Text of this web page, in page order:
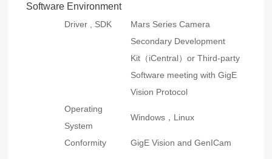
Software Environment
Driver , SDK
Mars Series Camera
Secondary Development
Kit（iCentral）or Third-party
Software meeting with GigE
Vision Protocol
Operating
System
Windows，Linux
Conformity GigE Vision and GenICam